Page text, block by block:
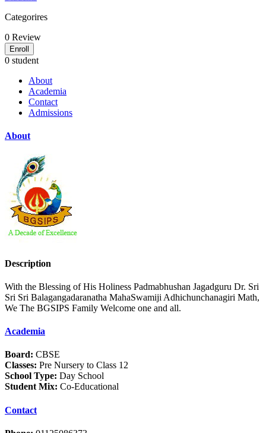
Categorires
0 Review
Enroll
0 student
About
Academia
Contact
Admissions
About
Description
With the Blessing of His Holiness Padmabhushan Jagadguru Dr. Sri
Sri Sri Balagangadaranatha MahaSwamiji Adhichunchanagiri Math,
We The BGSIPS Family Welcome one and all.
Academia
Board: CBSE
Classes: Pre Nursery to Class 12
School Type: Day School
Student Mix: Co-Educational
Contact